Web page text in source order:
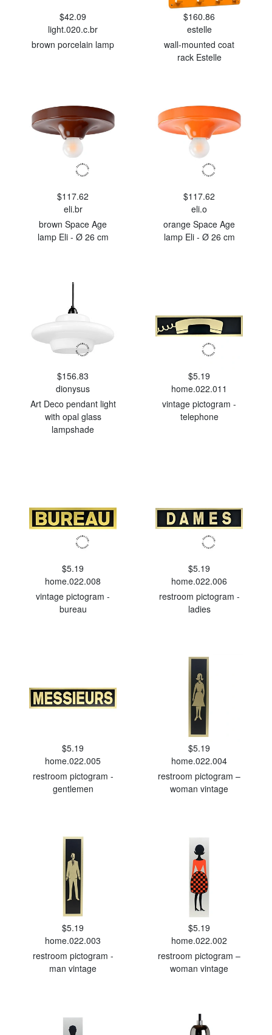
$42.09
light.020.c.br
brown porcelain lamp
$160.86
estelle
wall-mounted coat
rack Estelle
$117.62
eli.br
brown Space Age
lamp Eli - Ø 26 cm
$117.62
eli.o
orange Space Age
lamp Eli - Ø 26 cm
$156.83
dionysus
Art Deco pendant light
with opal glass
lampshade
$5.19
home.022.011
vintage pictogram -
telephone
$5.19
home.022.008
vintage pictogram -
bureau
$5.19
home.022.006
restroom pictogram -
ladies
$5.19
home.022.005
restroom pictogram -
gentlemen
$5.19
home.022.004
restroom pictogram –
woman vintage
$5.19
home.022.003
restroom pictogram -
man vintage
$5.19
home.022.002
restroom pictogram –
woman vintage